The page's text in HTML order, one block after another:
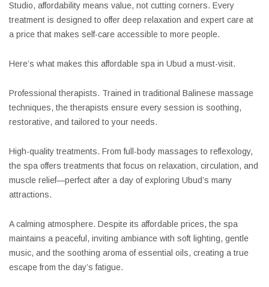
Studio, affordability means value, not cutting corners. Every
treatment is designed to offer deep relaxation and expert care at
a price that makes self-care accessible to more people.
Here’s what makes this affordable spa in Ubud a must-visit.
Professional therapists. Trained in traditional Balinese massage
techniques, the therapists ensure every session is soothing,
restorative, and tailored to your needs.
High-quality treatments. From full-body massages to reflexology,
the spa offers treatments that focus on relaxation, circulation, and
muscle relief—perfect after a day of exploring Ubud’s many
attractions.
A calming atmosphere. Despite its affordable prices, the spa
maintains a peaceful, inviting ambiance with soft lighting, gentle
music, and the soothing aroma of essential oils, creating a true
escape from the day’s fatigue.